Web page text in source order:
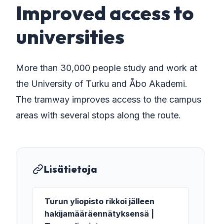
Improved access to
universities
More than 30,000 people study and work at
the University of Turku and Åbo Akademi.
The tramway improves access to the campus
areas with several stops along the route.
Lisätietoja
Turun yliopisto rikkoi jälleen
hakijamääräennätyksensä |